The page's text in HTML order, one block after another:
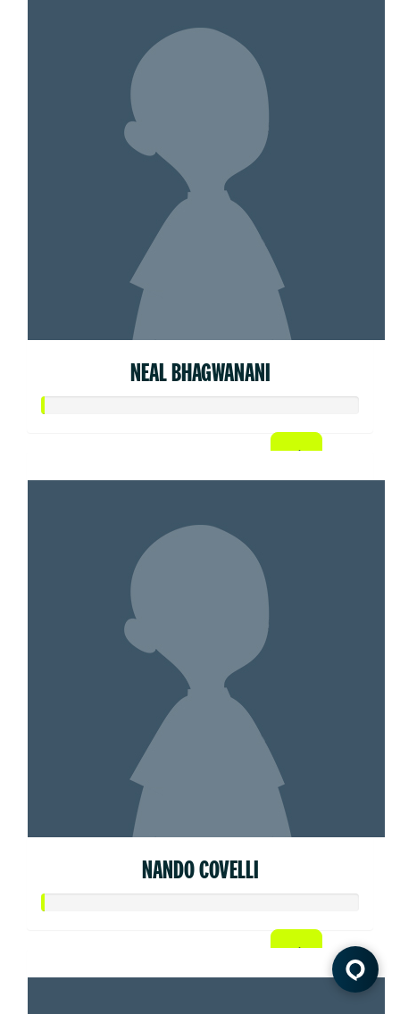
NEAL BHAGWANANI
NANDO COVELLI